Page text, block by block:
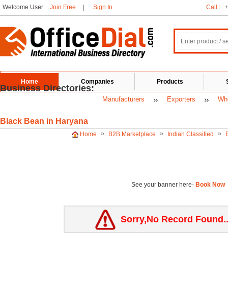
Welcome User Join Free Sign In Call :
Home Companies Products
Manufacturers Exporters
Business Directories:
Black Bean in Haryana
Home » B2B Marketplace » Indian Classified »
See your banner here- Book Now
Sorry,No Record Found..